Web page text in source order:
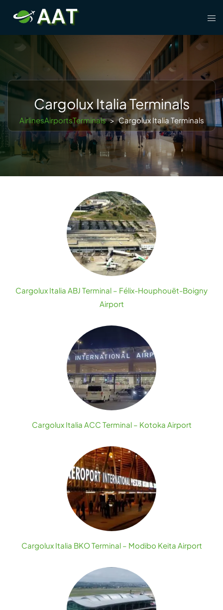
content
Cargolux Italia Terminals
AirlinesAirportsTerminals > Cargolux Italia Terminals
Cargolux Italia ABJ Terminal – Félix-Houphouët-Boigny
Airport
Cargolux Italia ACC Terminal – Kotoka Airport
Cargolux Italia BKO Terminal – Modibo Keita Airport